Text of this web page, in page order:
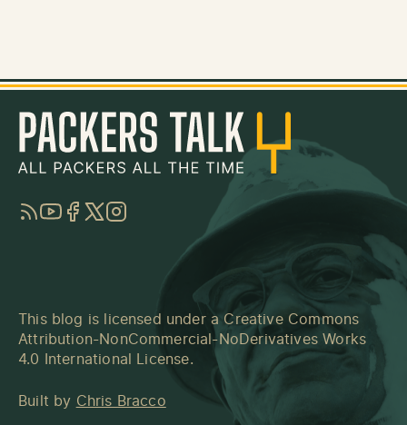
RSSYouTube
Facebook
TwitterInstagram
This blog is licensed under a Creative Commons
Attribution-NonCommercial-NoDerivatives Works
4.0 International License.
Built by Chris Bracco